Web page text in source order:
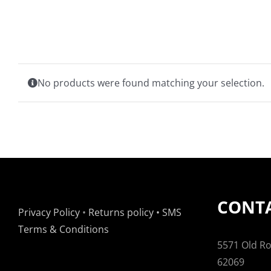
No products were found matching your selection.
Privacy Policy • Returns policy • SMS
Terms & Conditions
5571 Old
62069